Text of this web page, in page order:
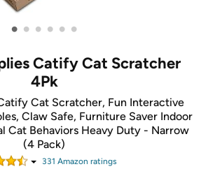
• • • • • •
Catify Cat Scratcher
4Pk
Cat Scratcher, Fun Interactive
Claw Safe, Furniture Saver Indoor
Cat Behaviors Heavy Duty - Narrow
(4 Pack)
331 Amazon ratings